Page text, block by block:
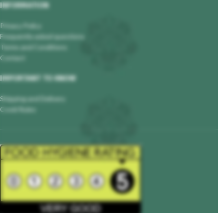
INFORMATION
Privacy Policy
Frequently asked questions
Terms and Conditions
Contact
IMPORTANT TO KNOW
Shipping and Delivery
Covid Rules